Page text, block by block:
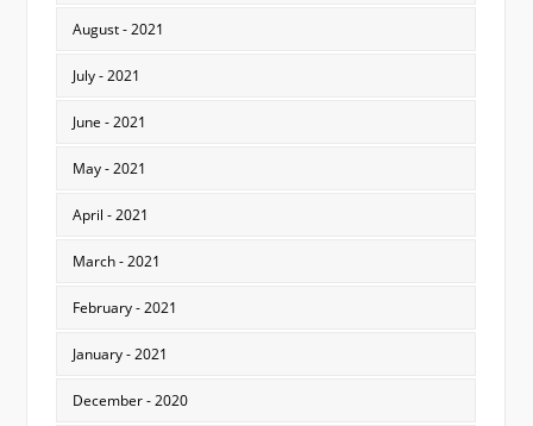
August - 2021
July - 2021
June - 2021
May - 2021
April - 2021
March - 2021
February - 2021
January - 2021
December - 2020